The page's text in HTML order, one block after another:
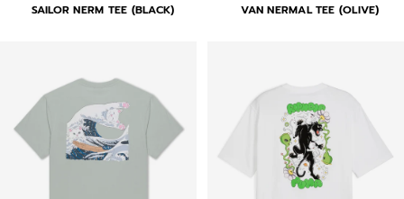
SAILOR NERM TEE (BLACK) VAN NERMAL TEE (OLIVE)